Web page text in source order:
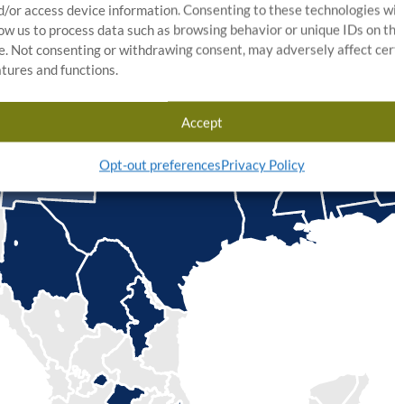
or access device information. Consenting to these technologies
us to process data such as browsing behavior or unique IDs on
Not consenting or withdrawing consent, may adversely affect
and functions.
Accept
Opt-out preferencesPrivacy Policy